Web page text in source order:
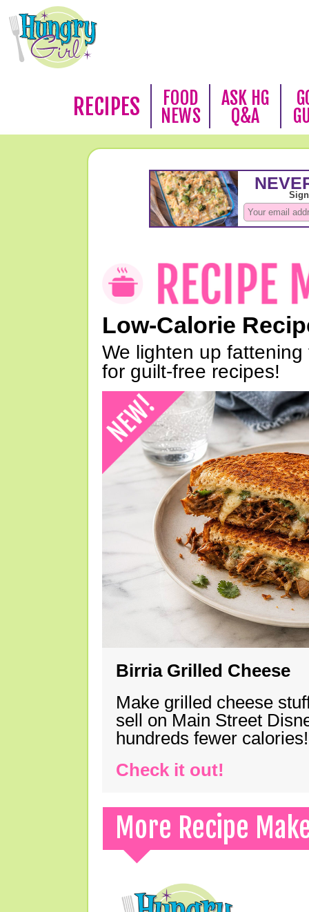
RECIPES
FOOD
NEWS
ASK HG
Q&A
Low-Calorie
We lighten up
for guilt-free recipes!
Birria Grilled Cheese
Make grilled cheese
sell on Main Street
hundreds fewer calories!
Check it out!
More Recipe